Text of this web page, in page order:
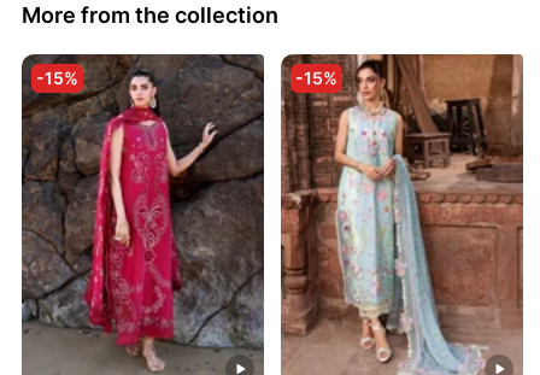
More from the collection
-15% -15%